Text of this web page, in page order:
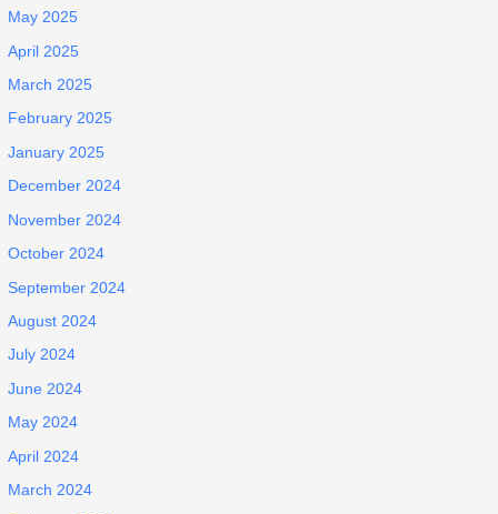
May 2025
April 2025
March 2025
February 2025
January 2025
December 2024
November 2024
October 2024
September 2024
August 2024
July 2024
June 2024
May 2024
April 2024
March 2024